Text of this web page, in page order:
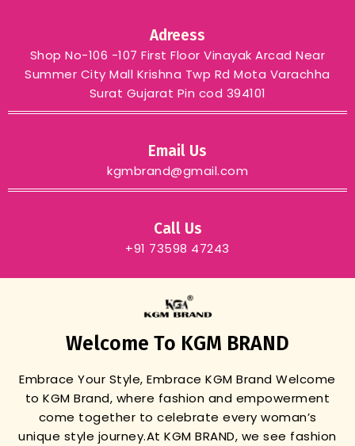
Adreess
Shop No-106 -107 First Floor Vinayak Arcad Near
Summer City Mall Krishna Twp Rd Mota Varachha
Surat Gujarat Pin cod 394101
Email Us
kgmbrand@gmail.com
Call Us
+91 73598 47243
Welcome To KGM BRAND
Embrace Your Style, Embrace KGM BrandWelcome
to KGM Brand, where fashion and empowerment
come together to celebrate every woman’s
unique style journey.At KGM BRAND, we see fashion